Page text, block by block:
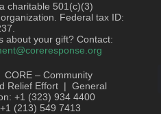
charitable 501(c)(3)
Federal tax ID:
about your gift? Contact:
– Community
Relief Effort | General
+1 (323) 934 4400
(213) 549 7413